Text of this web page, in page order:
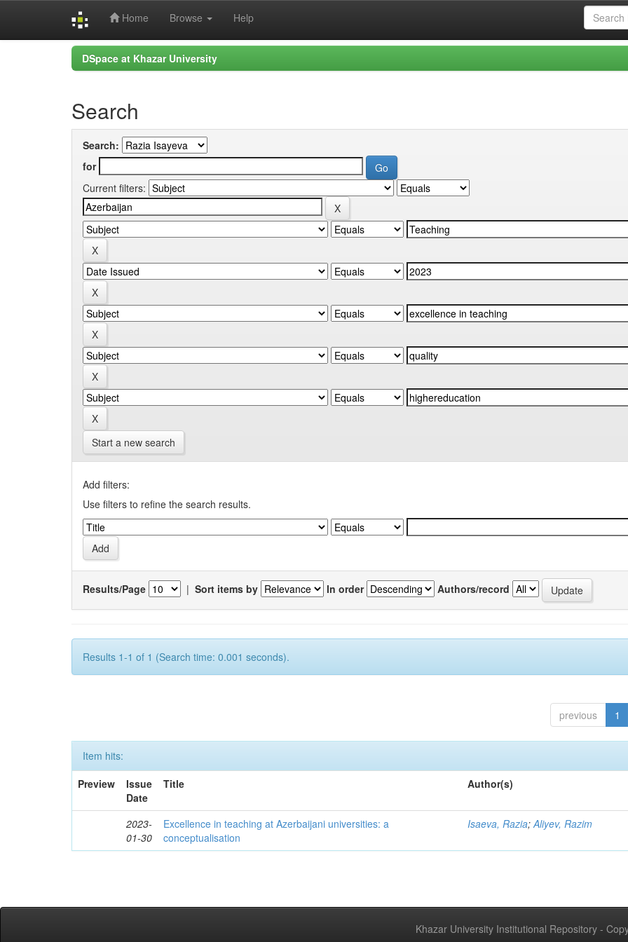
Home Browse Help
DSpace at Khazar University
Search
Search:
for
Current filters:
Start a new search
Add filters:
Use filters to refine the search results.
Results/Page | Sort items by In order Authors/record
Results 1-1 of 1 (Search time: 0.001 seconds).
previous 1
Item hits:
Preview
Issue
Date
Title Author(s)
2023-
01-30
Excellence in teaching at Azerbaijani universities: a
conceptualisation
Isaeva, Razia;Aliyev, Razim
Khazar University Institutional Repository -